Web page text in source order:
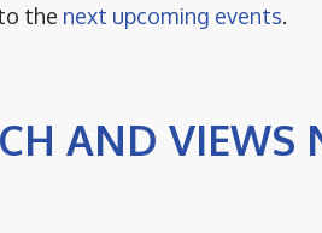
the next upcoming events.
AND VIEWS